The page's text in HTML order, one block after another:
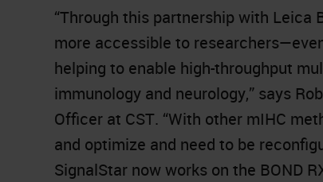
“Through this partnership with Leica
more accessible to
helping to enable high-throughput
immunology and neurology,” says
Officer at CST. “With other mIHC
and optimize and need to be
SignalStar now works on the BOND